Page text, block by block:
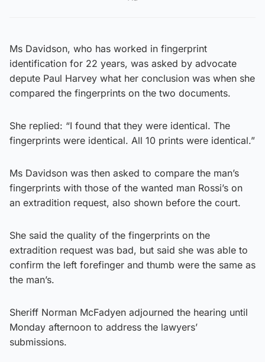
Ms Davidson, who has worked in fingerprint
identification for 22 years, was asked by advocate
depute Paul Harvey what her conclusion was when she
compared the fingerprints on the two documents.
She replied: “I found that they were identical. The
fingerprints were identical. All 10 prints were identical.”
Ms Davidson was then asked to compare the man’s
fingerprints with those of the wanted man Rossi’s on
an extradition request, also shown before the court.
She said the quality of the fingerprints on the
extradition request was bad, but said she was able to
confirm the left forefinger and thumb were the same as
the man’s.
Sheriff Norman McFadyen adjourned the hearing until
Monday afternoon to address the lawyers’
submissions.